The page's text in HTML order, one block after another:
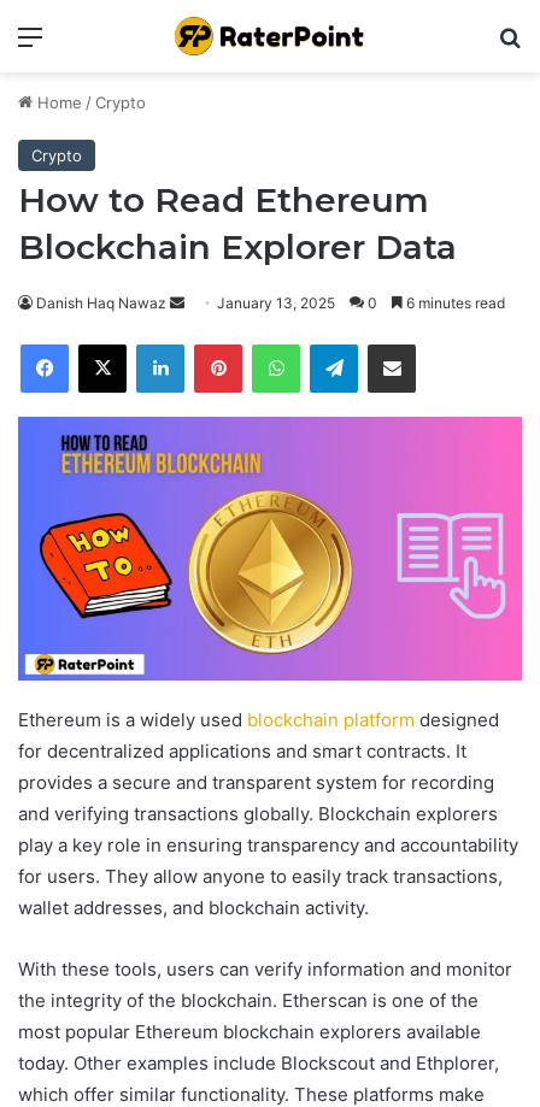
Menu
Home /Crypto
Crypto
How to Read Ethereum
Blockchain Explorer Data
Danish Haq Nawaz
Send
email
January 13, 2025 0 6 minutes read
Facebook
X LinkedInPinterestWhatsAppTelegramShare via Email
Ethereum is a widely used blockchain platform designed
for decentralized applications and smart contracts. It
provides a secure and transparent system for recording
and verifying transactions globally. Blockchain explorers
play a key role in ensuring transparency and accountability
for users. They allow anyone to easily track transactions,
wallet addresses, and blockchain activity.
With these tools, users can verify information and monitor
the integrity of the blockchain. Etherscan is one of the
most popular Ethereum blockchain explorers available
today. Other examples include Blockscout and Ethplorer,
which offer similar functionality. These platforms make